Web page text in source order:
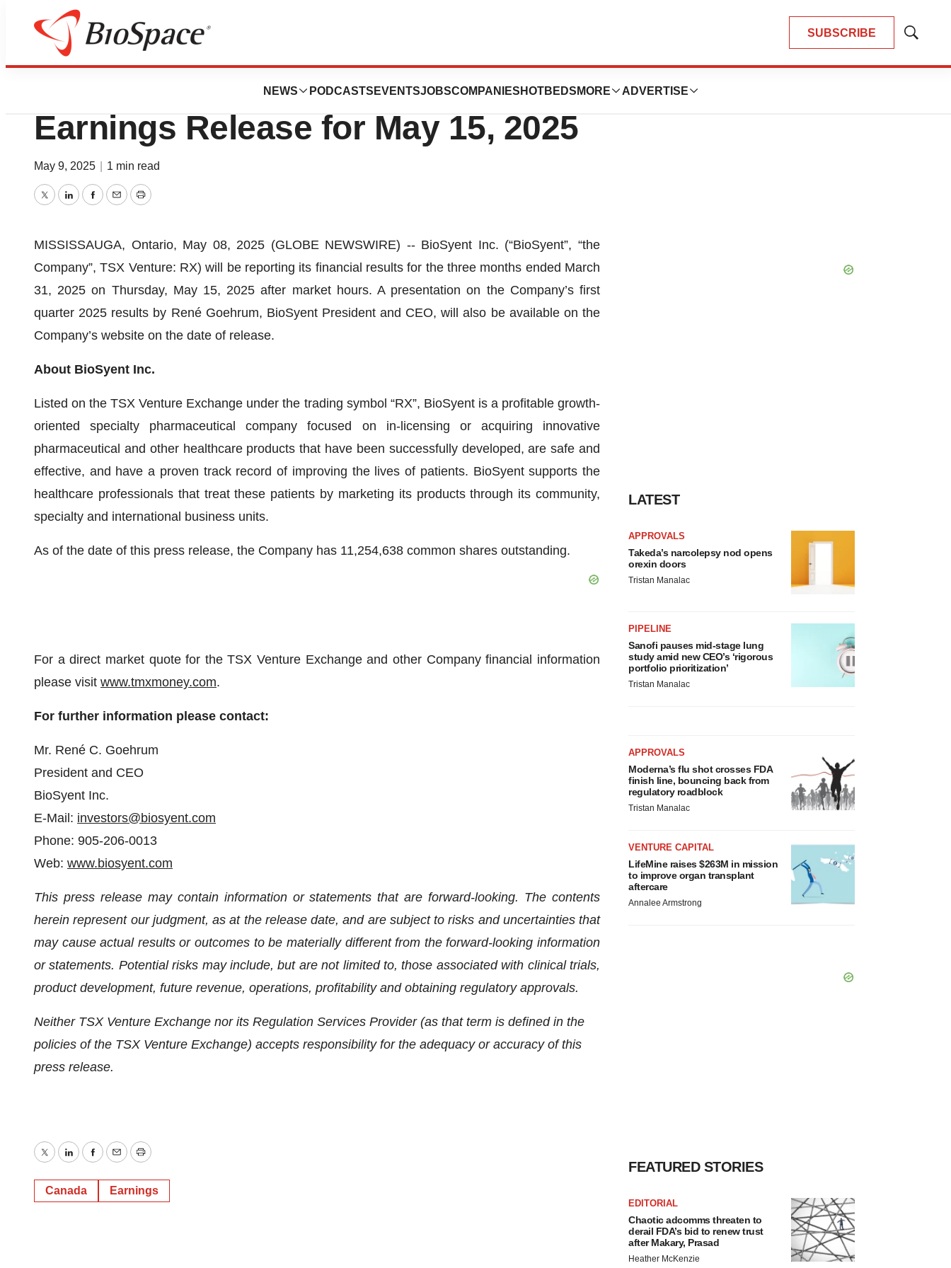
SUBSCRIBE
Show
NEWS PODCASTS EVENTSJOBSCOMPANIES HOTBEDS MORE ADVERTISE
Press Releases
BioSyent Schedules First Quarter
Earnings Release for May 15, 2025
May 9, 2025 1 min read
TwitterLinkedInFacebook
EmailPrint
MISSISSAUGA, Ontario, May 08, 2025 (GLOBE NEWSWIRE) -- BioSyent Inc. (“BioSyent”, “the
Company”, TSX Venture: RX) will be reporting its financial results for the three months ended March
31, 2025 on Thursday, May 15, 2025 after market hours. A presentation on the Company’s first
quarter 2025 results by René Goehrum, BioSyent President and CEO, will also be available on the
Company’s website on the date of release.
About BioSyent Inc.
Listed on the TSX Venture Exchange under the trading symbol “RX”, BioSyent is a profitable growth-
oriented specialty pharmaceutical company focused on in-licensing or acquiring innovative
pharmaceutical and other healthcare products that have been successfully developed, are safe and
effective, and have a proven track record of improving the lives of patients. BioSyent supports the
healthcare professionals that treat these patients by marketing its products through its community,
specialty and international business units.
As of the date of this press release, the Company has 11,254,638 common shares outstanding.
For a direct market quote for the TSX Venture Exchange and other Company financial information
please visit www.tmxmoney.com.
For further information please contact:
Mr. René C. Goehrum
President and CEO
BioSyent Inc.
E-Mail: investors@biosyent.com
Phone: 905-206-0013
Web: www.biosyent.com
This press release may contain information or statements that are forward-looking. The contents
herein represent our judgment, as at the release date, and are subject to risks and uncertainties that
may cause actual results or outcomes to be materially different from the forward-looking information
or statements. Potential risks may include, but are not limited to, those associated with clinical trials,
product development, future revenue, operations, profitability and obtaining regulatory approvals.
Neither TSX Venture Exchange nor its Regulation Services Provider (as that term is defined in the
policies of the TSX Venture Exchange) accepts responsibility for the adequacy or accuracy of this
press release.
TwitterLinkedInFacebook
EmailPrint
Canada Earnings
LATEST
APPROVALS
Takeda’s narcolepsy nod opens
orexin doors
Tristan Manalac
PIPELINE
Sanofi pauses mid-stage lung
study amid new CEO’s ‘rigorous
portfolio prioritization’
Tristan Manalac
APPROVALS
Moderna’s flu shot crosses FDA
finish line, bouncing back from
regulatory roadblock
Tristan Manalac
VENTURE CAPITAL
LifeMine raises $263M in mission
to improve organ transplant
aftercare
Annalee Armstrong
FEATURED STORIES
EDITORIAL
Chaotic adcomms threaten to
derail FDA’s bid to renew trust
after Makary, Prasad
Heather McKenzie